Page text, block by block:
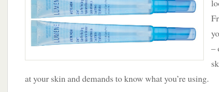
New
Arctic
Aqua
by
–
at your skin and demands to know what you’re using.